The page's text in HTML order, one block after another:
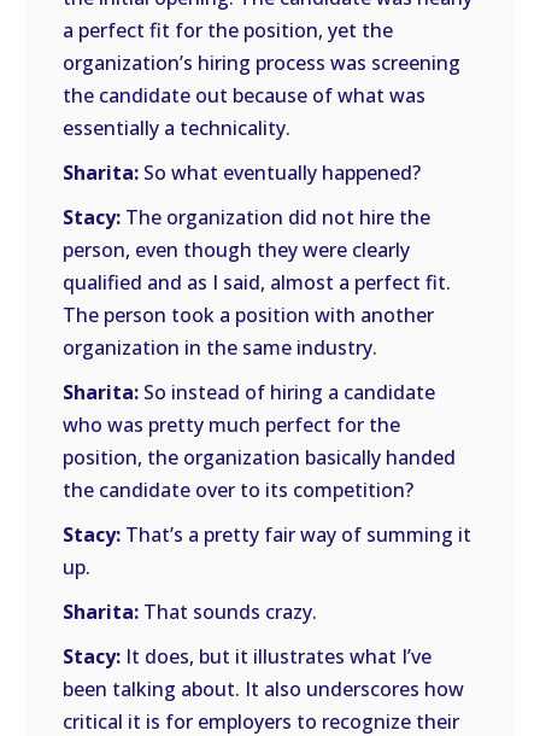
a perfect fit for the position, yet the
organization’s hiring process was screening
the candidate out because of what was
essentially a technicality.
Sharita: So what eventually happened?
Stacy: The organization did not hire the
person, even though they were clearly
qualified and as I said, almost a perfect fit.
The person took a position with another
organization in the same industry.
Sharita: So instead of hiring a candidate
who was pretty much perfect for the
position, the organization basically handed
the candidate over to its competition?
Stacy: That’s a pretty fair way of summing it
up.
Sharita: That sounds crazy.
Stacy: It does, but it illustrates what I’ve
been talking about. It also underscores how
critical it is for employers to recognize their